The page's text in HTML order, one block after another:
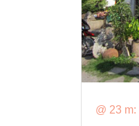
@ 23 m: